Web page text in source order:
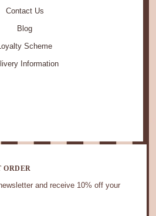
ORDER
and receive 10% off your
Contact Us
Blog
Scheme
Information